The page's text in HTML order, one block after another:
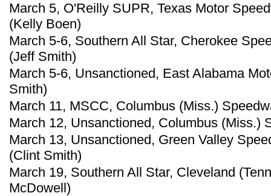
March 5, O'Reilly SUPR, Texas Motor
(Kelly Boen)
March 5-6, Southern All Star, Cherokee
(Jeff Smith)
March 5-6, Unsanctioned, East Alabama
Smith)
March 11, MSCC, Columbus (Miss.)
March 12, Unsanctioned, Columbus (Miss.)
March 13, Unsanctioned, Green Valley
(Clint Smith)
March 19, Southern All Star, Cleveland
McDowell)